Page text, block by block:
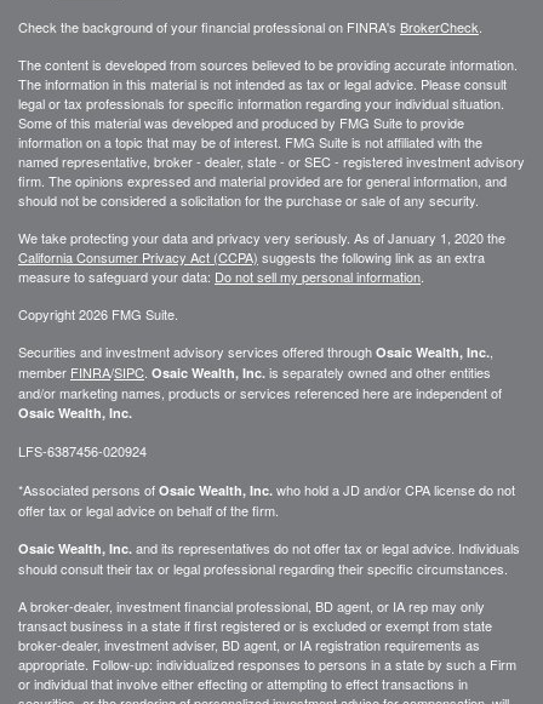
Check the background of your financial professional on FINRA's BrokerCheck
The content is developed from sources believed to be providing accurate information.
The information in this material is not intended as tax or legal advice. Please consult
legal or tax professionals for specific information regarding your individual situation.
Some of this material was developed and produced by FMG Suite to provide
information on a topic that may be of interest. FMG Suite is not affiliated with the
named representative, broker - dealer, state - or SEC - registered investment advisory
firm. The opinions expressed and material provided are for general information, and
should not be considered a solicitation for the purchase or sale of any security.
We take protecting your data and privacy very seriously. As of January 1, 2020 the
California Consumer Privacy Act (CCPA) suggests the following link as an extra
measure to safeguard your data: Do not sell my personal information
Copyright 2026 FMG Suite.
Securities and investment advisory services offered through Osaic Wealth, Inc.
member FINRA/SIPC Osaic Wealth, Inc. is separately owned and other entities
and/or marketing names, products or services referenced here are independent of
Osaic Wealth, Inc.
LFS-6387456-020924
*Associated persons of Osaic Wealth, Inc. who hold a JD and/or CPA license do not
offer tax or legal advice on behalf of the firm.
Osaic Wealth, Inc. and its representatives do not offer tax or legal advice. Individuals
should consult their tax or legal professional regarding their specific circumstances.
A broker-dealer, investment financial professional, BD agent, or IA rep may only
transact business in a state if first registered or is excluded or exempt from state
broker-dealer, investment adviser, BD agent, or IA registration requirements as
appropriate. Follow-up: individualized responses to persons in a state by such a Firm
or individual that involve either effecting or attempting to effect transactions in